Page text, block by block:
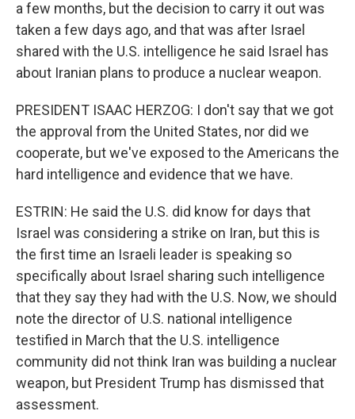
a few months, but the decision to carry it out was
taken a few days ago, and that was after Israel
shared with the U.S. intelligence he said Israel has
about Iranian plans to produce a nuclear weapon.
PRESIDENT ISAAC HERZOG: I don't say that we got
the approval from the United States, nor did we
cooperate, but we've exposed to the Americans the
hard intelligence and evidence that we have.
ESTRIN: He said the U.S. did know for days that
Israel was considering a strike on Iran, but this is
the first time an Israeli leader is speaking so
specifically about Israel sharing such intelligence
that they say they had with the U.S. Now, we should
note the director of U.S. national intelligence
testified in March that the U.S. intelligence
community did not think Iran was building a nuclear
weapon, but President Trump has dismissed that
assessment.